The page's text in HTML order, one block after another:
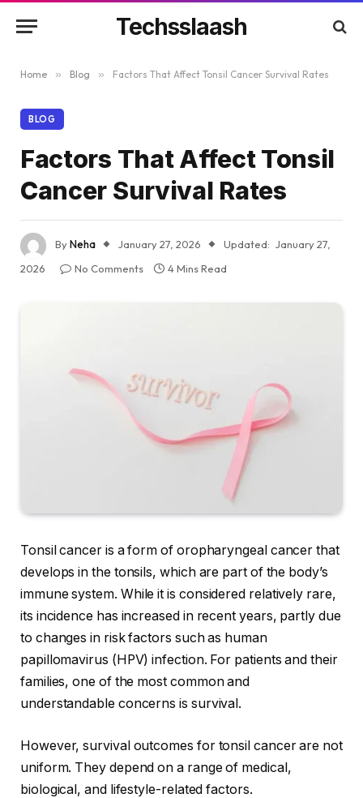
Techsslaash
Home » Blog » Factors That Affect Tonsil Cancer Survival Rates
BLOG
Factors That Affect Tonsil
Cancer Survival Rates
ByNeha January 27, 2026 Updated: January 27,
2026
No Comments 4 Mins Read
Tonsil cancer is a form of oropharyngeal cancer that
develops in the tonsils, which are part of the body’s
immune system. While it is considered relatively rare,
its incidence has increased in recent years, partly due
to changes in risk factors such as human
papillomavirus (HPV) infection. For patients and their
families, one of the most common and
understandable concerns is survival.
However, survival outcomes for tonsil cancer are not
uniform. They depend on a range of medical,
biological, and lifestyle-related factors.